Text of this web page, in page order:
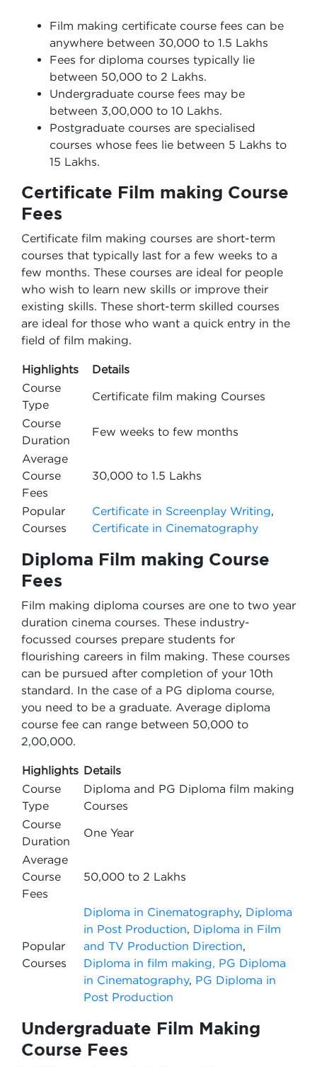
Film making certificate course fees can be
anywhere between 30,000 to 1.5 Lakhs
Fees for diploma courses typically lie
between 50,000 to 2 Lakhs.
Undergraduate course fees may be
between 3,00,000 to 10 Lakhs.
Postgraduate courses are specialised
courses whose fees lie between 5 Lakhs to
15 Lakhs.
Certificate Film making Course
Fees
Certificate film making courses are short-term
courses that typically last for a few weeks to a
few months. These courses are ideal for people
who wish to learn new skills or improve their
existing skills. These short-term skilled courses
are ideal for those who want a quick entry in the
field of film making.
Highlights
Details
Course
Type
Certificate film making Courses
Course
Duration
Few weeks to few months
Average
Course
Fees
30,000 to 1.5 Lakhs
Popular
Courses
Certificate in Screenplay Writing,
Certificate in Cinematography
Diploma Film making Course
Fees
Film making diploma courses are one to two year
duration cinema courses. These industry-
focussed courses prepare students for
flourishing careers in film making. These courses
can be pursued after completion of your 10th
standard. In the case of a PG diploma course,
you need to be a graduate. Average diploma
course fee can range between 50,000 to
2,00,000.
Highlights Details
Course
Type
Diploma and PG Diploma film making
Courses
Course
Duration
One Year
Average
Course
Fees
50,000 to 2 Lakhs
Popular
Courses
Diploma in Cinematography, Diploma
in Post Production, Diploma in Film
and TV Production Direction,
Diploma in film making, PG Diploma
in Cinematography, PG Diploma in
Post Production
Undergraduate Film Making
Course Fees